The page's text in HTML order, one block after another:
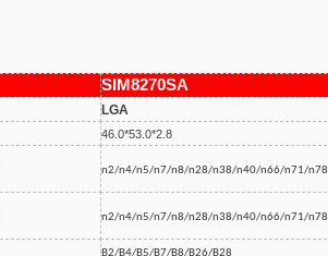
SIM8270SA
LGA
46.0*53.0*2.8
n2/n4/n5/n7/n8/n28/n38/n40/n66/n71/n78
n2/n4/n5/n7/n8/n28/n38/n40/n66/n71/n78
B2/B4/B5/B7/B8/B26/B28